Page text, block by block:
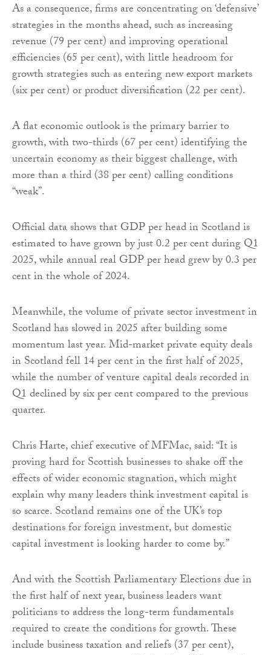
As a consequence, firms are concentrating on ‘defensive’
strategies in the months ahead, such as increasing
revenue (79 per cent) and improving operational
efficiencies (65 per cent), with little headroom for
growth strategies such as entering new export markets
(six per cent) or product diversification (22 per cent).
A flat economic outlook is the primary barrier to
growth, with two-thirds (67 per cent) identifying the
uncertain economy as their biggest challenge, with
more than a third (38 per cent) calling conditions
“weak”.
Official data shows that GDP per head in Scotland is
estimated to have grown by just 0.2 per cent during Q1
2025, while annual real GDP per head grew by 0.3 per
cent in the whole of 2024.
Meanwhile, the volume of private sector investment in
Scotland has slowed in 2025 after building some
momentum last year. Mid-market private equity deals
in Scotland fell 14 per cent in the first half of 2025,
while the number of venture capital deals recorded in
Q1 declined by six per cent compared to the previous
quarter.
Chris Harte, chief executive of MFMac, said: “It is
proving hard for Scottish businesses to shake off the
effects of wider economic stagnation, which might
explain why many leaders think investment capital is
so scarce. Scotland remains one of the UK’s top
destinations for foreign investment, but domestic
capital investment is looking harder to come by.”
And with the Scottish Parliamentary Elections due in
the first half of next year, business leaders want
politicians to address the long-term fundamentals
required to create the conditions for growth. These
include business taxation and reliefs (37 per cent),